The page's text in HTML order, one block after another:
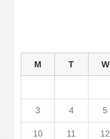
M T W
3 4 5
10 11 12